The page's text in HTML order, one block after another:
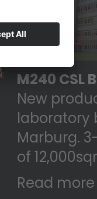
M240 CSL
New
laboratory
Marburg.
of
Read more